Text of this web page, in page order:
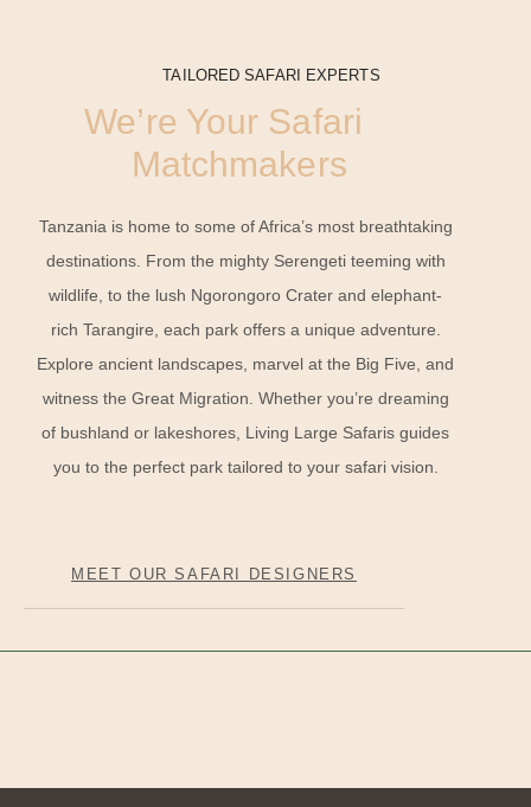
TAILORED SAFARI EXPERTS
We’re Your Safari
Matchmakers
Tanzania is home to some of Africa’s most breathtaking
destinations. From the mighty Serengeti teeming with
wildlife, to the lush Ngorongoro Crater and elephant-
rich Tarangire, each park offers a unique adventure.
Explore ancient landscapes, marvel at the Big Five, and
witness the Great Migration. Whether you’re dreaming
of bushland or lakeshores, Living Large Safaris guides
you to the perfect park tailored to your safari vision.
MEET OUR SAFARI DESIGNERS